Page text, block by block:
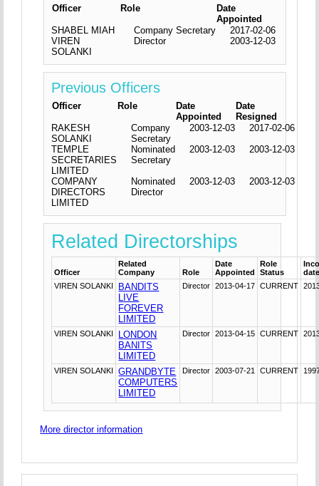
Officer Role
Date
Appointed
SHABEL MIAH
Company Secretary
2017-02-06
VIREN
SOLANKI
Director 2003-12-03
Previous Officers
Officer Role
Date
Appointed
Date
Resigned
RAKESH
SOLANKI
Company
Secretary
2003-12-03
2017-02-06
TEMPLE
SECRETARIES
LIMITED
Nominated
Secretary
2003-12-03 2003-12-03
COMPANY
DIRECTORS
LIMITED
Nominated
Director
2003-12-03 2003-12-03
Related Directorships
Officer
Related
Company
Role
Date
Appointed
Role
Status
VIREN SOLANKI
BANDITS
LIVE
FOREVER
LIMITED
Director 2013-04-17 CURRENT
VIREN SOLANKI
LONDON
BANITS
LIMITED
Director 2013-04-15 CURRENT
VIREN SOLANKI
GRANDBYTE
COMPUTERS
LIMITED
Director 2003-07-21 CURRENT
More director information